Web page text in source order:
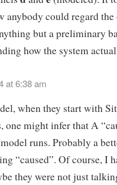
anybody could regard
but a preliminary
how the system
at 6:38 am
when they start with
one might infer that A
runs. Probably a
“caused”. Of course, I
they were not just